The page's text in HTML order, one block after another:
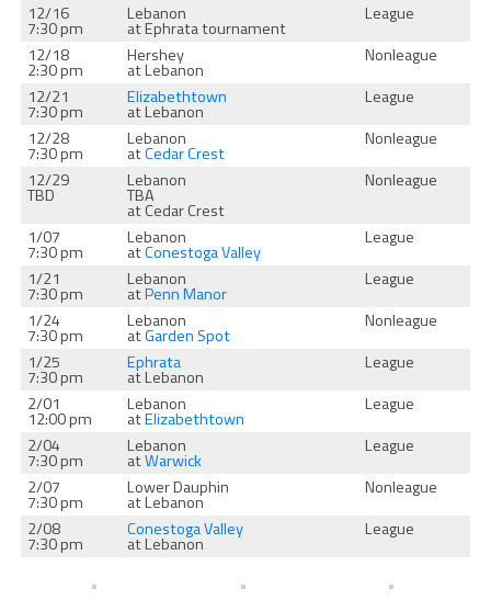
12/16
7:30 pm
Lebanon
at Ephrata tournament
League
12/18
2:30 pm
Hershey
at Lebanon
Nonleague
12/21
7:30 pm
Elizabethtown
at Lebanon
League
12/28
7:30 pm
Lebanon
atCedar Crest
Nonleague
12/29
TBD
Lebanon
TBA
at Cedar Crest
Nonleague
1/07
7:30 pm
Lebanon
atConestoga Valley
League
1/21
7:30 pm
Lebanon
atPenn Manor
League
1/24
7:30 pm
Lebanon
atGarden Spot
Nonleague
1/25
7:30 pm
Ephrata
at Lebanon
League
2/01
12:00 pm
Lebanon
atElizabethtown
League
2/04
7:30 pm
Lebanon
atWarwick
League
2/07
7:30 pm
Lower Dauphin
at Lebanon
Nonleague
2/08
7:30 pm
Conestoga Valley
at Lebanon
League